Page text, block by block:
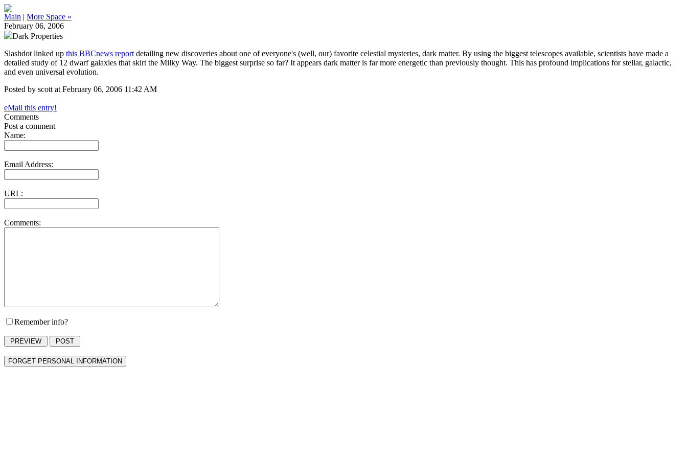
Main | More Space »
February 06, 2006
Dark Properties
Slashdot linked up this BBCnews report detailing new discoveries about one of everyone's (well, our) favorite celestial mysteries, dark matter. By using the biggest telescopes available, scientists have made a
detailed study of 12 dwarf galaxies that skirt the Milky Way. The biggest surprise so far? It appears dark matter is far more energetic than previously thought. This has profound implications for stellar, galactic,
and even universal evolution.
Posted by scott at February 06, 2006 11:42 AM
eMail this entry!
Comments
Post a comment
Name:
Email Address:
URL:
Comments:
Remember info?